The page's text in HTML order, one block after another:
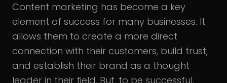
Content marketing has become a key
element of success for many businesses. It
allows them to create a more direct
connection with their customers, build trust,
and establish their brand as a thought
leader in their field. But, to be successful,